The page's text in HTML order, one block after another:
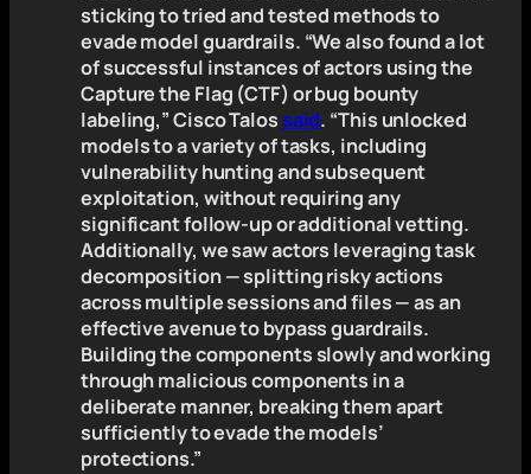
sticking to tried and tested methods to
evade model guardrails. “We also found a lot
of successful instances of actors using the
Capture the Flag (CTF) or bug bounty
labeling,” Cisco Talossaid. “This unlocked
models to a variety of tasks, including
vulnerability hunting and subsequent
exploitation, without requiring any
significant follow-up or additional vetting.
Additionally, we saw actors leveraging task
decomposition — splitting risky actions
across multiple sessions and files — as an
effective avenue to bypass guardrails.
Building the components slowly and working
through malicious components in a
deliberate manner, breaking them apart
sufficiently to evade the models’
protections.”